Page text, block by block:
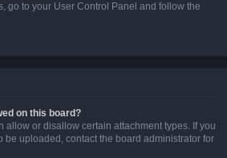
go to your User Control Panel and follow the
on this board?
allow or disallow certain attachment types. If you
be uploaded, contact the board administrator for